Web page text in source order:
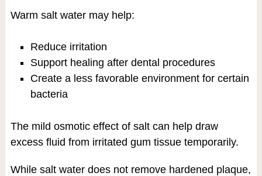
Warm salt water may help:
Reduce irritation
Support healing after dental procedures
Create a less favorable environment for certain
bacteria
The mild osmotic effect of salt can help draw
excess fluid from irritated gum tissue temporarily.
While salt water does not remove hardened plaque,